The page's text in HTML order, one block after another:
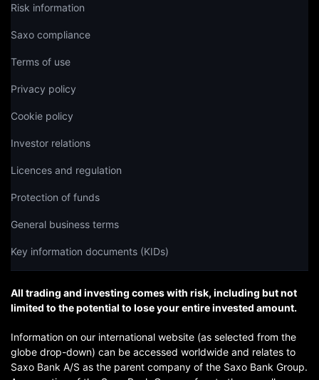
Risk information
Saxo compliance
Terms of use
Privacy policy
Cookie policy
Investor relations
Licences and regulation
Protection of funds
General business terms
Key information documents (KIDs)
All trading and investing comes with risk, including but not
limited to the potential to lose your entire invested amount.
Information on our international website (as selected from the
globe drop-down) can be accessed worldwide and relates to
Saxo Bank A/S as the parent company of the Saxo Bank Group.